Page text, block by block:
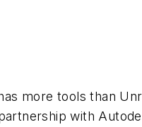
more tools than
with